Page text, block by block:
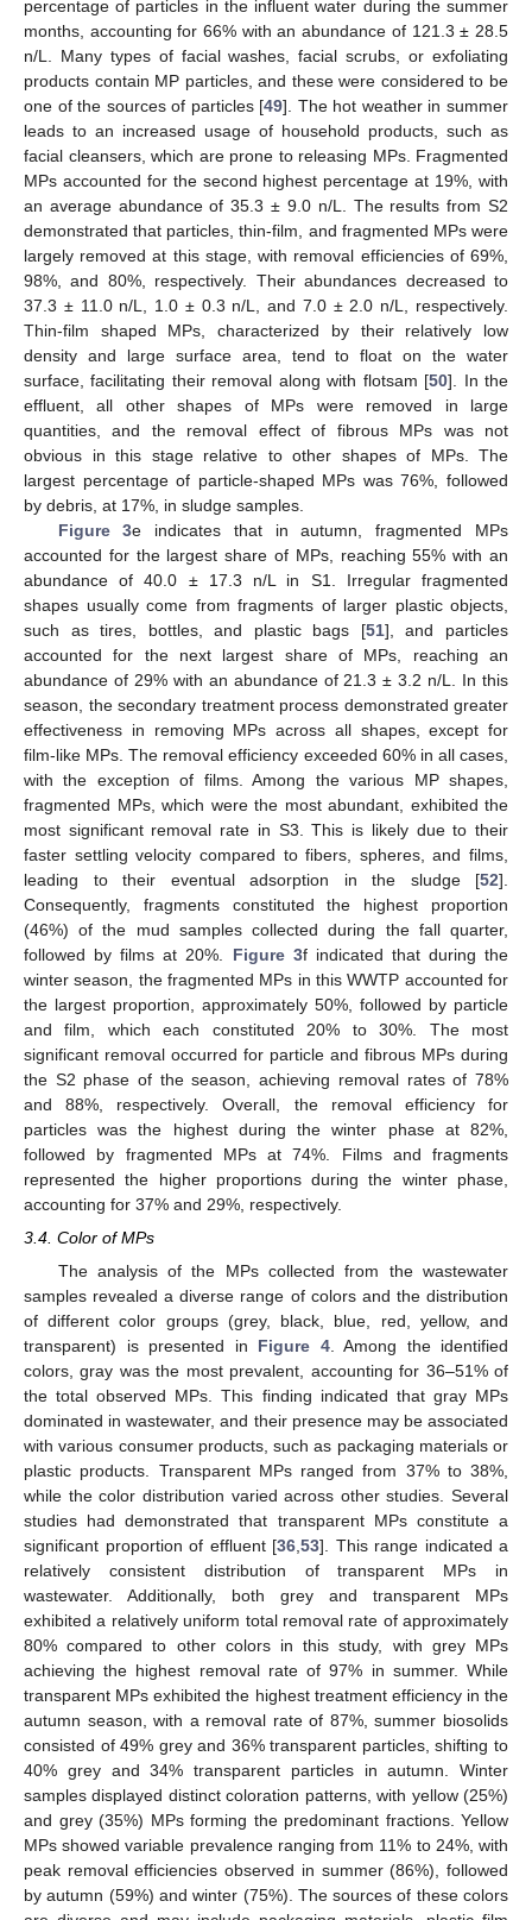
percentage of particles in the influent water during the summer
months, accounting for 66% with an abundance of 121.3 ± 28.5
n/L. Many types of facial washes, facial scrubs, or exfoliating
products contain MP particles, and these were considered to be
one of the sources of particles [49]. The hot weather in summer
leads to an increased usage of household products, such as
facial cleansers, which are prone to releasing MPs. Fragmented
MPs accounted for the second highest percentage at 19%, with
an average abundance of 35.3 ± 9.0 n/L. The results from S2
demonstrated that particles, thin-film, and fragmented MPs were
largely removed at this stage, with removal efficiencies of 69%,
98%, and 80%, respectively. Their abundances decreased to
37.3 ± 11.0 n/L, 1.0 ± 0.3 n/L, and 7.0 ± 2.0 n/L, respectively.
Thin-film shaped MPs, characterized by their relatively low
density and large surface area, tend to float on the water
surface, facilitating their removal along with flotsam [50]. In the
effluent, all other shapes of MPs were removed in large
quantities, and the removal effect of fibrous MPs was not
obvious in this stage relative to other shapes of MPs. The
largest percentage of particle-shaped MPs was 76%, followed
by debris, at 17%, in sludge samples.
Figure 3e indicates that in autumn, fragmented MPs
accounted for the largest share of MPs, reaching 55% with an
abundance of 40.0 ± 17.3 n/L in S1. Irregular fragmented
shapes usually come from fragments of larger plastic objects,
such as tires, bottles, and plastic bags [51], and particles
accounted for the next largest share of MPs, reaching an
abundance of 29% with an abundance of 21.3 ± 3.2 n/L. In this
season, the secondary treatment process demonstrated greater
effectiveness in removing MPs across all shapes, except for
film-like MPs. The removal efficiency exceeded 60% in all cases,
with the exception of films. Among the various MP shapes,
fragmented MPs, which were the most abundant, exhibited the
most significant removal rate in S3. This is likely due to their
faster settling velocity compared to fibers, spheres, and films,
leading to their eventual adsorption in the sludge [52].
Consequently, fragments constituted the highest proportion
(46%) of the mud samples collected during the fall quarter,
followed by films at 20%. Figure 3f indicated that during the
winter season, the fragmented MPs in this WWTP accounted for
the largest proportion, approximately 50%, followed by particle
and film, which each constituted 20% to 30%. The most
significant removal occurred for particle and fibrous MPs during
the S2 phase of the season, achieving removal rates of 78%
and 88%, respectively. Overall, the removal efficiency for
particles was the highest during the winter phase at 82%,
followed by fragmented MPs at 74%. Films and fragments
represented the higher proportions during the winter phase,
accounting for 37% and 29%, respectively.
3.4. Color of MPs
The analysis of the MPs collected from the wastewater
samples revealed a diverse range of colors and the distribution
of different color groups (grey, black, blue, red, yellow, and
transparent) is presented in Figure 4. Among the identified
colors, gray was the most prevalent, accounting for 36–51% of
the total observed MPs. This finding indicated that gray MPs
dominated in wastewater, and their presence may be associated
with various consumer products, such as packaging materials or
plastic products. Transparent MPs ranged from 37% to 38%,
while the color distribution varied across other studies. Several
studies had demonstrated that transparent MPs constitute a
significant proportion of effluent [36 53]. This range indicated a
relatively consistent distribution of transparent MPs in
wastewater. Additionally, both grey and transparent MPs
exhibited a relatively uniform total removal rate of approximately
80% compared to other colors in this study, with grey MPs
achieving the highest removal rate of 97% in summer. While
transparent MPs exhibited the highest treatment efficiency in the
autumn season, with a removal rate of 87%, summer biosolids
consisted of 49% grey and 36% transparent particles, shifting to
40% grey and 34% transparent particles in autumn. Winter
samples displayed distinct coloration patterns, with yellow (25%)
and grey (35%) MPs forming the predominant fractions. Yellow
MPs showed variable prevalence ranging from 11% to 24%, with
peak removal efficiencies observed in summer (86%), followed
by autumn (59%) and winter (75%). The sources of these colors